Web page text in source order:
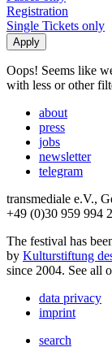
Registration
Single Tickets only
Oops! Seems like
with less or other
about
press
jobs
newsletter
telegram
transmediale e.V.,
+49 (0)30 959 994
The festival has
by Kulturstiftung
since 2004. See all
data privacy
imprint
search